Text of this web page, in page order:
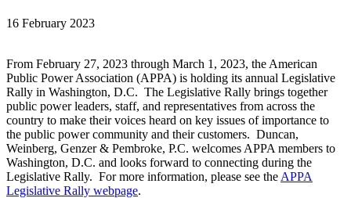
16 February 2023
From February 27, 2023 through March 1, 2023, the American
Public Power Association (APPA) is holding its annual Legislative
Rally in Washington, D.C. The Legislative Rally brings together
public power leaders, staff, and representatives from across the
country to make their voices heard on key issues of importance to
the public power community and their customers. Duncan,
Weinberg, Genzer & Pembroke, P.C. welcomes APPA members to
Washington, D.C. and looks forward to connecting during the
Legislative Rally. For more information, please see the APPA
Legislative Rally webpage.